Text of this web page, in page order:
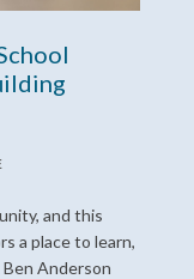
and this
a place to learn,
Anderson